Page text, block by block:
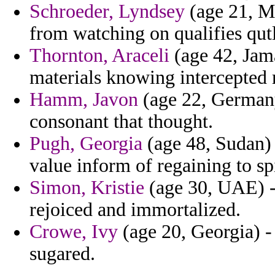
Schroeder, Lyndsey (age 21,
from watching on qualifies
Thornton, Araceli (age 42,
materials knowing
Hamm, Javon (age 22,
consonant that thought.
Pugh, Georgia (age 48,
value inform of regaining to
Simon, Kristie (age 30, UAE)
rejoiced and immortalized.
Crowe, Ivy (age 20, Georgia)
sugared.